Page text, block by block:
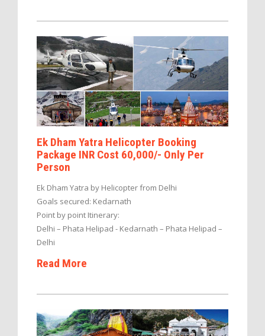
Ek Dham Yatra Helicopter Booking
Package INR Cost 60,000/- Only Per
Person
Ek Dham Yatra by Helicopter from Delhi
Goals secured: Kedarnath
Point by point Itinerary:
Delhi – Phata Helipad - Kedarnath – Phata Helipad –
Delhi
Read More